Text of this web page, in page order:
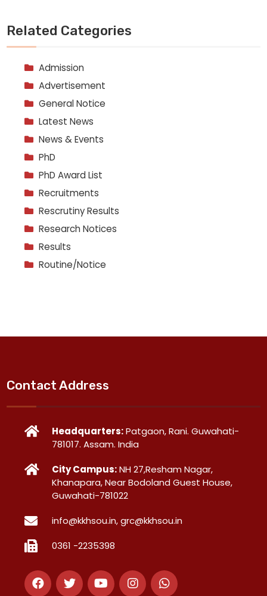
Related Categories
Admission
Advertisement
General Notice
Latest News
News & Events
PhD
PhD Award List
Recruitments
Rescrutiny Results
Research Notices
Results
Routine/Notice
Contact Address
Headquarters:Patgaon, Rani. Guwahati-
781017. Assam. India
City Campus:NH 27,Resham Nagar,
Khanapara, Near Bodoland Guest House,
Guwahati-781022
info@kkhsou.in, grc@kkhsou.in
0361 -2235398